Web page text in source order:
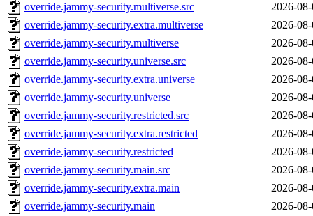
override.jammy-security.multiverse.src
2026-
override.jammy-security.extra.multiverse
2026-
override.jammy-security.multiverse
2026-
override.jammy-security.universe.src
2026-
override.jammy-security.extra.universe
2026-
override.jammy-security.universe
2026-
override.jammy-security.restricted.src
2026-
override.jammy-security.extra.restricted
2026-
override.jammy-security.restricted
2026-
override.jammy-security.main.src
2026-
override.jammy-security.extra.main
2026-
override.jammy-security.main
2026-